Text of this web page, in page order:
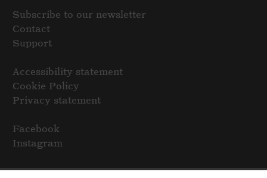
Subscribe to our newsletter
Contact
Support
Accessibility statement
Cookie Policy
Privacy statement
Facebook
Instagram